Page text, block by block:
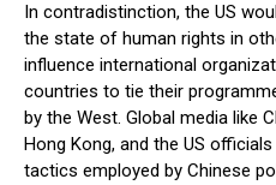
In contradistinction, the US
the state of human rights in
influence international
countries to tie their
by the West. Global media like
Hong Kong, and the US
tactics employed by Chinese